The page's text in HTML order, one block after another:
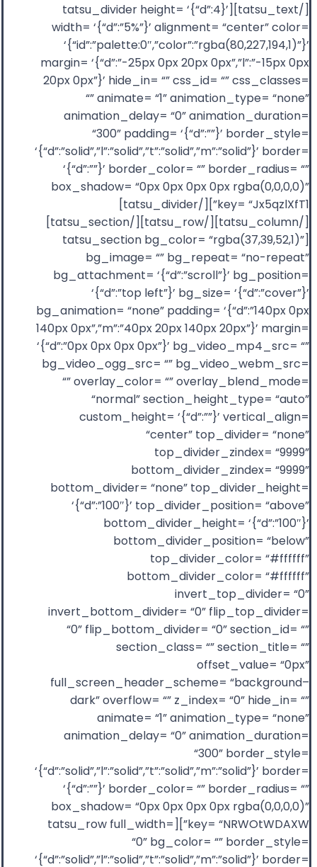
[/tatsu_text][tatsu_divider height= ‘{“d”:4}’
width= ‘{“d”:”5%”}’ alignment= “center” color=
‘{“id”:”palette:0″,”color”:”rgba(80,227,194,1)”}’
margin= ‘{“d”:”-25px 0px 20px 0px”,”l”:”-15px 0px
20px 0px”}’ hide_in= “” css_id= “” css_classes=
“” animate= “1” animation_type= “none”
animation_delay= “0” animation_duration=
“300” padding= ‘{“d”:””}’ border_style=
‘{“d”:”solid”,”l”:”solid”,”t”:”solid”,”m”:”solid”}’ border=
‘{“d”:””}’ border_color= “” border_radius= “”
box_shadow= “0px 0px 0px 0px rgba(0,0,0,0)”
key= “Jx5qzlXfT1”][/tatsu_divider]
[/tatsu_column][/tatsu_row][/tatsu_section]
[tatsu_section bg_color= “rgba(37,39,52,1)”
bg_image= “” bg_repeat= “no-repeat”
bg_attachment= ‘{“d”:”scroll”}’ bg_position=
‘{“d”:”top left”}’ bg_size= ‘{“d”:”cover”}’
bg_animation= “none” padding= ‘{“d”:”140px 0px
140px 0px”,”m”:”40px 20px 140px 20px”}’ margin=
‘{“d”:”0px 0px 0px 0px”}’ bg_video_mp4_src= “”
bg_video_ogg_src= “” bg_video_webm_src=
“” overlay_color= “” overlay_blend_mode=
“normal” section_height_type= “auto”
custom_height= ‘{“d”:””}’ vertical_align=
“center” top_divider= “none”
top_divider_zindex= “9999”
bottom_divider_zindex= “9999”
bottom_divider= “none” top_divider_height=
‘{“d”:”100″}’ top_divider_position= “above”
bottom_divider_height= ‘{“d”:”100″}’
bottom_divider_position= “below”
top_divider_color= “#ffffff”
bottom_divider_color= “#ffffff”
invert_top_divider= “0”
invert_bottom_divider= “0” flip_top_divider=
“0” flip_bottom_divider= “0” section_id= “”
section_class= “” section_title= “”
offset_value= “0px”
full_screen_header_scheme= “background–
dark” overflow= “” z_index= “0” hide_in= “”
animate= “1” animation_type= “none”
animation_delay= “0” animation_duration=
“300” border_style=
‘{“d”:”solid”,”l”:”solid”,”t”:”solid”,”m”:”solid”}’ border=
‘{“d”:””}’ border_color= “” border_radius= “”
box_shadow= “0px 0px 0px 0px rgba(0,0,0,0)”
key= “NRWOtWDAXW”][tatsu_row full_width=
“0” bg_color= “” border_style=
‘{“d”:”solid”,”l”:”solid”,”t”:”solid”,”m”:”solid”}’ border=